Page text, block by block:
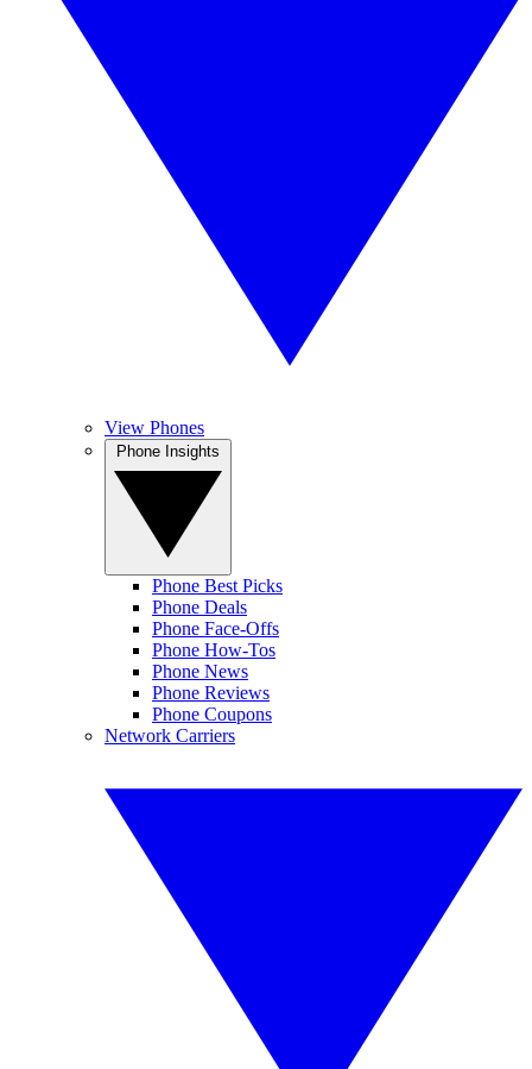
View Phones
Phone Best Picks
Phone Deals
Phone Face-Offs
Phone How-Tos
Phone News
Phone Reviews
Phone Coupons
Network Carriers